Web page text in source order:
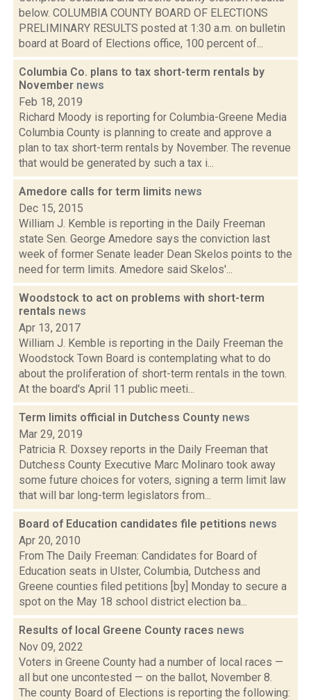
below. COLUMBIA COUNTY BOARD OF ELECTIONS
PRELIMINARY RESULTS posted at 1:30 a.m. on bulletin
board at Board of Elections office, 100 percent of...
Columbia Co. plans to tax short-term rentals by
November news
Feb 18, 2019
Richard Moody is reporting for Columbia-Greene Media
Columbia County is planning to create and approve a
plan to tax short-term rentals by November. The revenue
that would be generated by such a tax i...
Amedore calls for term limits news
Dec 15, 2015
William J. Kemble is reporting in the Daily Freeman
state Sen. George Amedore says the conviction last
week of former Senate leader Dean Skelos points to the
need for term limits. Amedore said Skelos'...
Woodstock to act on problems with short-term
rentals news
Apr 13, 2017
William J. Kemble is reporting in the Daily Freeman the
Woodstock Town Board is contemplating what to do
about the proliferation of short-term rentals in the town.
At the board's April 11 public meeti...
Term limits official in Dutchess County news
Mar 29, 2019
Patricia R. Doxsey reports in the Daily Freeman that
Dutchess County Executive Marc Molinaro took away
some future choices for voters, signing a term limit law
that will bar long-term legislators from...
Board of Education candidates file petitions news
Apr 20, 2010
From The Daily Freeman: Candidates for Board of
Education seats in Ulster, Columbia, Dutchess and
Greene counties filed petitions [by] Monday to secure a
spot on the May 18 school district election ba...
Results of local Greene County races news
Nov 09, 2022
Voters in Greene County had a number of local races —
all but one uncontested — on the ballot, November 8.
The county Board of Elections is reporting the following: